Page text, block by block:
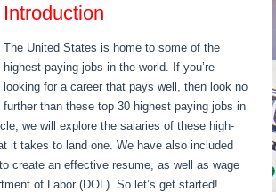
Introduction
The United States is home to some of the
highest-paying jobs in the world. If you’re
looking for a career that pays well, then look no
further than these top 30 highest paying jobs in
we will explore the salaries of these high-
it takes to land one. We have also included
create an effective resume, as well as wage
of Labor (DOL). So let’s get started!